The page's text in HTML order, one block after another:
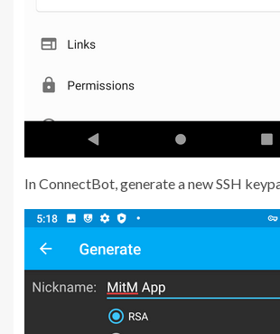
In ConnectBot, generate a new SSH